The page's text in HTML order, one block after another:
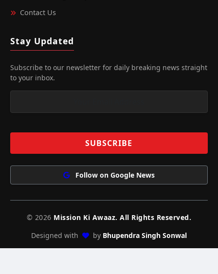
Contact Us
Stay Updated
Subscribe to our newsletter for daily breaking news straight
to your inbox.
Follow on Google News
© 2026 Mission Ki Awaaz. All Rights Reserved.
Designed with
by Bhupendra Singh Sonwal